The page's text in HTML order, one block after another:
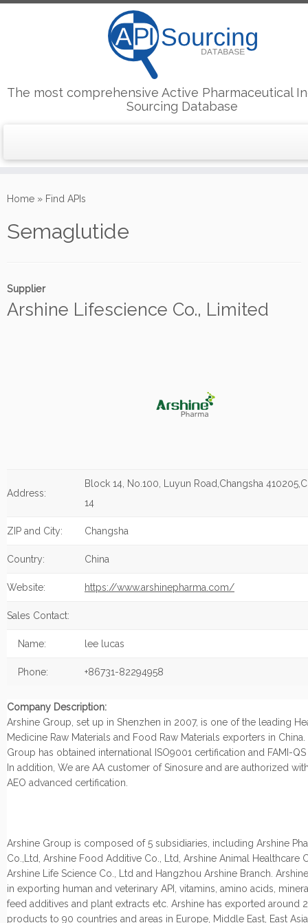
to
The most comprehensive Active Pharmaceutical
Sourcing Database
Home » Find APIs
Semaglutide
Supplier
Arshine Lifescience Co., Limited
Address:
Block 14, No.100, Luyun Road,Changsha
14
ZIP and City: Changsha
Country: China
Website: https://www.arshinepharma.com/
Sales Contact:
Name: lee lucas
Phone: +86731-82294958
Company Description:
Arshine Group, set up in Shenzhen in 2007, is one of the leading
Medicine Raw Materials and Food Raw Materials exporters in China.
Group has obtained international ISO9001 certification and FAMI-
In addition, We are AA customer of Sinosure and are authorized
AEO advanced certification.
Arshine Group is composed of 5 subsidiaries, including Arshine
Co.,Ltd, Arshine Food Additive Co., Ltd, Arshine Animal Healthcare
Arshine Life Science Co., Ltd and Hangzhou Arshine Branch.
in exporting human and veterinary API, vitamins, amino acids,
feed additives and plant extracts etc. Arshine has exported around
products to 90 countries and areas in Europe, Middle East, East